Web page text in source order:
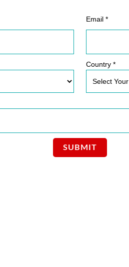
Email *
Country *